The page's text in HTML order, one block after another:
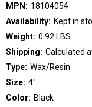
MPN: 18104054
Availability: Kept in
Weight: 0.92 LBS
Shipping: Calculated
Type: Wax/Resin
Size: 4"
Color: Black